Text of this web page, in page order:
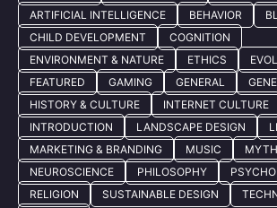
ARTIFICIAL INTELLIGENCE
BEHAVIOR
CHILD DEVELOPMENT
COGNITION
ENVIRONMENT & NATURE
ETHICS
FEATURED
GAMING GENERAL
HISTORY & CULTURE
INTERNET CULTURE
INTRODUCTION
LANDSCAPE DESIGN
MARKETING & BRANDING
MUSIC
NEUROSCIENCE
PHILOSOPHY
RELIGION
SUSTAINABLE DESIGN